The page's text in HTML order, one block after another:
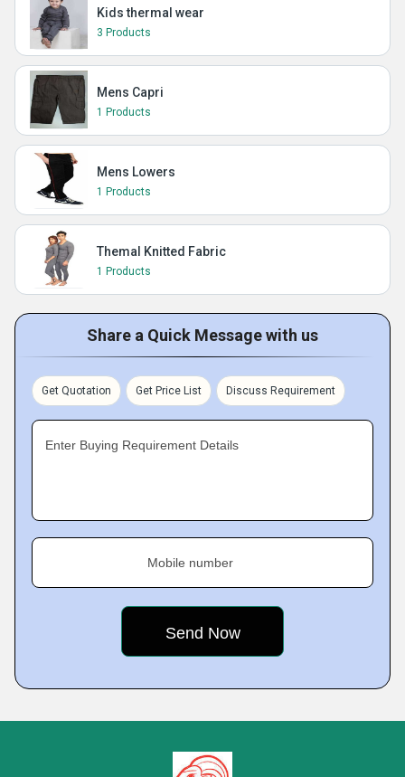
Kids thermal wear
3 Products
Mens Capri
1 Products
Mens Lowers
1 Products
Themal Knitted Fabric
1 Products
Share a Quick Message with us
Get Quotation Get Price List Discuss Requirement
Enter Buying Requirement Details
Mobile number